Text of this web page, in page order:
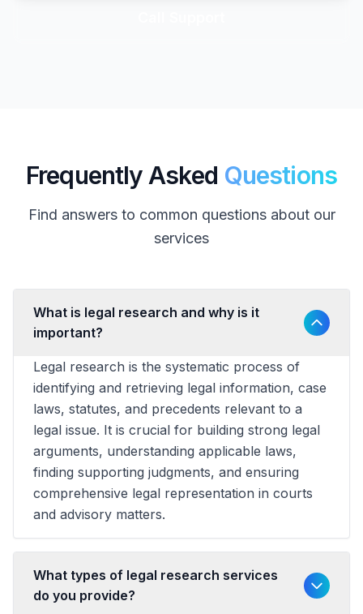
Frequently Asked Questions
Find answers to common questions about our
services
What is legal research and why is it
important?
Legal research is the systematic process of
identifying and retrieving legal information, case
laws, statutes, and precedents relevant to a
legal issue. It is crucial for building strong legal
arguments, understanding applicable laws,
finding supporting judgments, and ensuring
comprehensive legal representation in courts
and advisory matters.
What types of legal research services
do you provide?